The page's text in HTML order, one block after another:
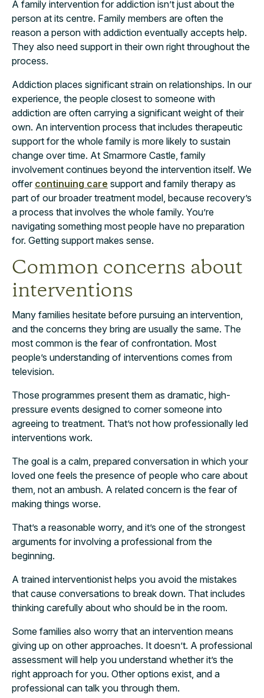
A family intervention for addiction isn’t just about the
person at its centre. Family members are often the
reason a person with addiction eventually accepts help.
They also need support in their own right throughout the
process.
Addiction places significant strain on relationships. In our
experience, the people closest to someone with
addiction are often carrying a significant weight of their
own. An intervention process that includes therapeutic
support for the whole family is more likely to sustain
change over time. At Smarmore Castle, family
involvement continues beyond the intervention itself. We
offer continuing care support and family therapy as
part of our broader treatment model, because recovery’s
a process that involves the whole family. You’re
navigating something most people have no preparation
for. Getting support makes sense.
Common concerns about
interventions
Many families hesitate before pursuing an intervention,
and the concerns they bring are usually the same. The
most common is the fear of confrontation. Most
people’s understanding of interventions comes from
television.
Those programmes present them as dramatic, high-
pressure events designed to corner someone into
agreeing to treatment. That’s not how professionally led
interventions work.
The goal is a calm, prepared conversation in which your
loved one feels the presence of people who care about
them, not an ambush. A related concern is the fear of
making things worse.
That’s a reasonable worry, and it’s one of the strongest
arguments for involving a professional from the
beginning.
A trained interventionist helps you avoid the mistakes
that cause conversations to break down. That includes
thinking carefully about who should be in the room.
Some families also worry that an intervention means
giving up on other approaches. It doesn’t. A professional
assessment will help you understand whether it’s the
right approach for you. Other options exist, and a
professional can talk you through them.